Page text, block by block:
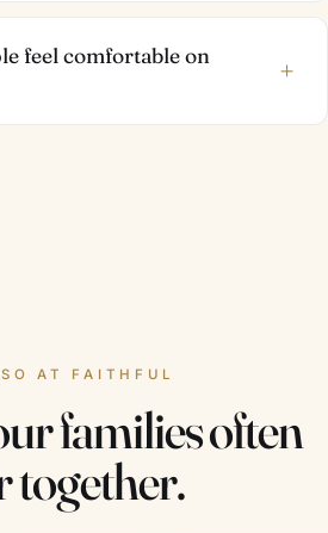
feel comfortable on
+
AT FAITHFUL
families often
together.